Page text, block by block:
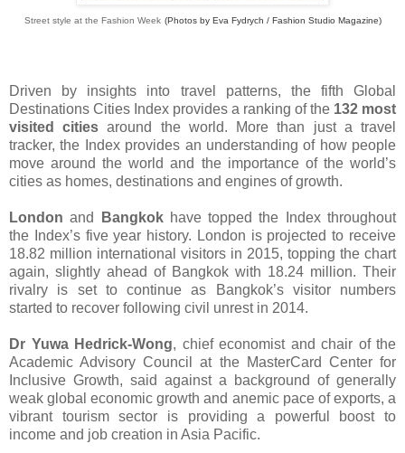
Street style at the Fashion Week (Photos by Eva Fydrych / Fashion Studio Magazine)
Driven by insights into travel patterns, the fifth Global
Destinations Cities Index provides a ranking of the 132 most
visited cities around the world. More than just a travel
tracker, the Index provides an understanding of how people
move around the world and the importance of the world’s
cities as homes, destinations and engines of growth.
London and Bangkokhave topped the Index throughout
the Index’s five year history. London is projected to receive
18.82 million international visitors in 2015, topping the chart
again, slightly ahead of Bangkok with 18.24 million. Their
rivalry is set to continue as Bangkok’s visitor numbers
started to recover following civil unrest in 2014.
Dr Yuwa Hedrick-Wong, chief economist and chair of the
Academic Advisory Council at the MasterCard Center for
Inclusive Growth, said against a background of generally
weak global economic growth and anemic pace of exports, a
vibrant tourism sector is providing a powerful boost to
income and job creation in Asia Pacific.